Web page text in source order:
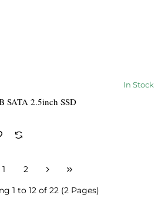
In Stock
SATA 2.5inch SSD
1
2
1 to 12 of 22 (2 Pages)